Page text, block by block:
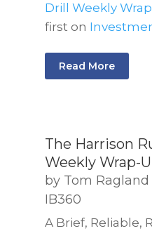
Drill Weekly
first on
Read More
The Harrison
Weekly Wrap-
by Tom Ragland
IB360
A Brief, Reliable,